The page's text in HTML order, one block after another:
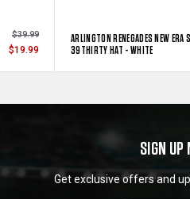
$39.99
$19.99
ARLINGTON RENEGADES NEW ERA
39THIRTY HAT - WHITE
SIGN UP
Get exclusive offers and